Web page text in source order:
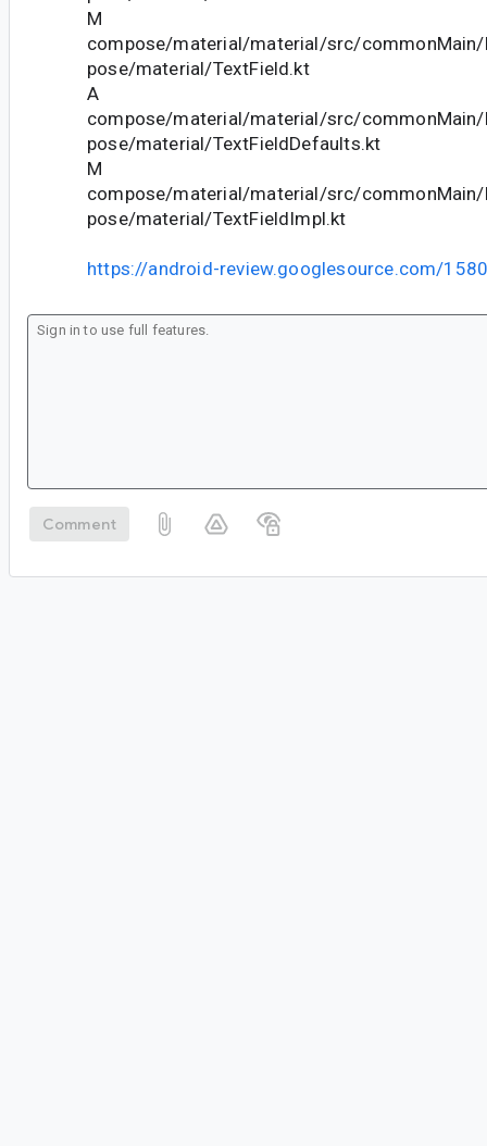
M
compose/material/material/src/
pose/material/TextField.kt
A
compose/material/material/src/
pose/material/TextFieldDefaults.kt
M
compose/material/material/src/
pose/material/TextFieldImpl.kt
https://android-review.googlesource.com/
Comment